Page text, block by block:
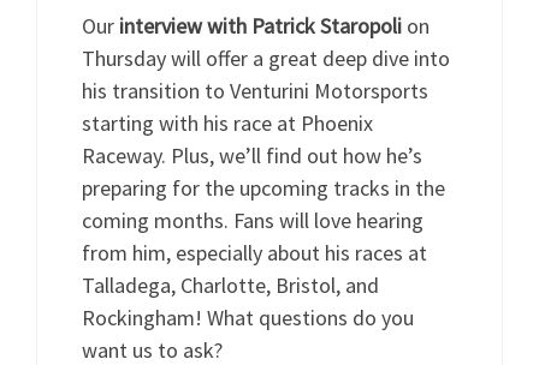
Our interview with Patrick Staropolion
Thursday will offer a great deep dive into
his transition to Venturini Motorsports
starting with his race at Phoenix
Raceway. Plus, we’ll find out how he’s
preparing for the upcoming tracks in the
coming months. Fans will love hearing
from him, especially about his races at
Talladega, Charlotte, Bristol, and
Rockingham! What questions do you
want us to ask?